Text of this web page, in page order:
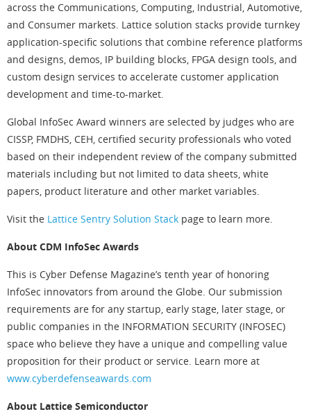
across the Communications, Computing, Industrial, Automotive,
and Consumer markets. Lattice solution stacks provide turnkey
application-specific solutions that combine reference platforms
and designs, demos, IP building blocks, FPGA design tools, and
custom design services to accelerate customer application
development and time-to-market.
Global InfoSec Award winners are selected by judges who are
CISSP, FMDHS, CEH, certified security professionals who voted
based on their independent review of the company submitted
materials including but not limited to data sheets, white
papers, product literature and other market variables.
Visit the Lattice Sentry Solution Stack page to learn more.
About CDM InfoSec Awards
This is Cyber Defense Magazine’s tenth year of honoring
InfoSec innovators from around the Globe. Our submission
requirements are for any startup, early stage, later stage, or
public companies in the INFORMATION SECURITY (INFOSEC)
space who believe they have a unique and compelling value
proposition for their product or service. Learn more at
www.cyberdefenseawards.com
About Lattice Semiconductor